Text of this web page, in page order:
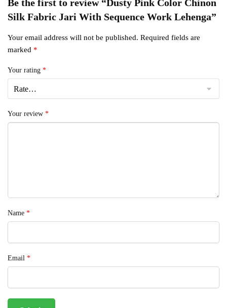
Be the first to review “Dusty Pink Color Chinon
Silk Fabric Jari With Sequence Work Lehenga”
Your email address will not be published. Required fields are
marked *
Your rating *
Your review *
Name *
Email *